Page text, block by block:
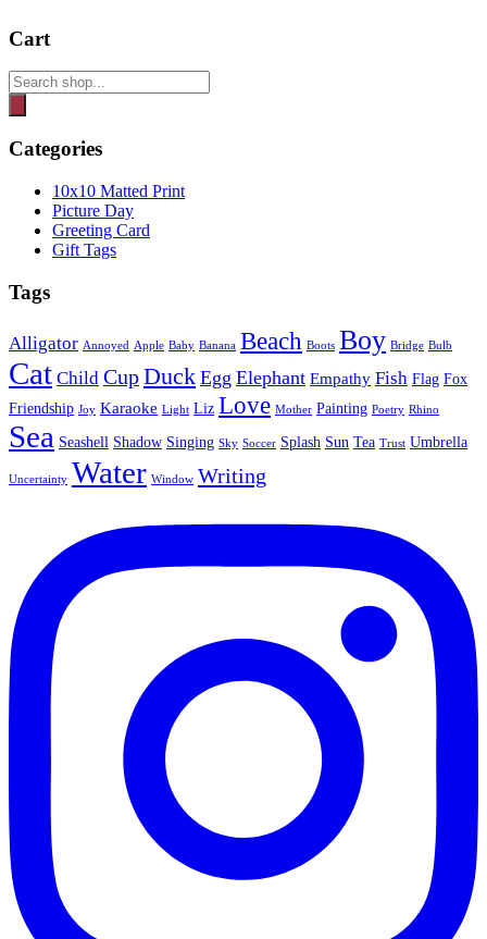
Cart
Products
search
Categories
10x10 Matted Print
Picture Day
Greeting Card
Gift Tags
Tags
Alligator Annoyed Apple Baby Banana Beach Boots Boy Bridge Bulb
Cat Child CupDuck Egg Elephant Empathy Fish Flag Fox
Friendship Joy Karaoke Light Liz Love Mother Painting Poetry Rhino
Sea Seashell Shadow Singing Sky Soccer Splash Sun Tea Trust Umbrella
Uncertainty Water Window Writing